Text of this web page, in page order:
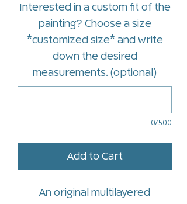
Interested in a custom fit of the
painting? Choose a size
*customized size* and write
down the desired
measurements. (optional)
0/500
Add to Cart
An original multilayered